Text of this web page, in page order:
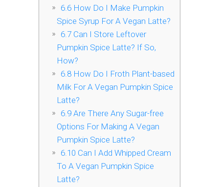
6.6How Do I Make Pumpkin
Spice Syrup For A Vegan Latte?
6.7Can I Store Leftover
Pumpkin Spice Latte? If So,
How?
6.8How Do I Froth Plant-based
Milk For A Vegan Pumpkin Spice
Latte?
6.9Are There Any Sugar-free
Options For Making A Vegan
Pumpkin Spice Latte?
6.10 Can I Add Whipped Cream
To A Vegan Pumpkin Spice
Latte?